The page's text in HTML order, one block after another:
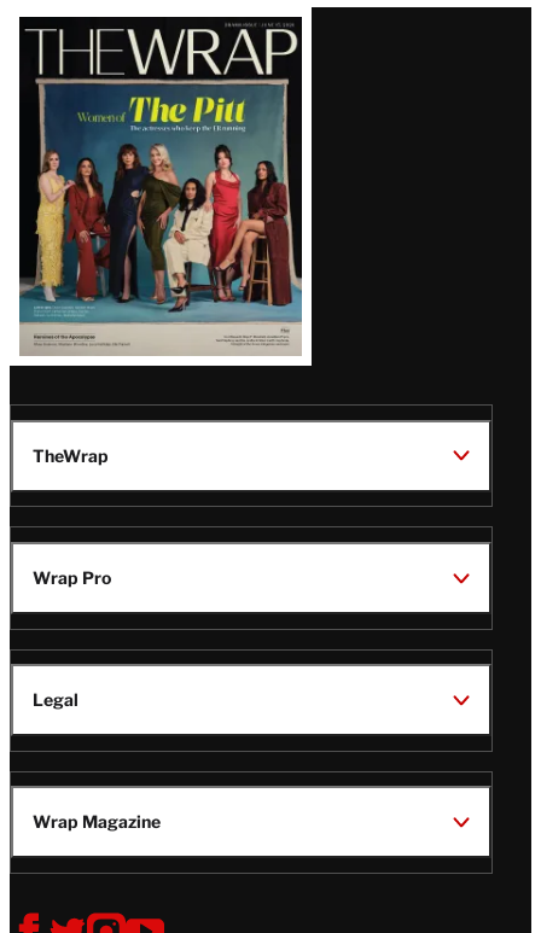
Latest
Magazine
Issue
TheWrap
Wrap Pro
Legal
Wrap Magazine